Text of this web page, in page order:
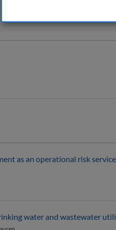
as an operational risk
water and wastewater